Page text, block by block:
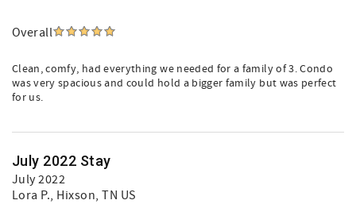
Overall
Clean, comfy, had everything we needed for a family of 3. Condo
was very spacious and could hold a bigger family but was perfect
for us.
July 2022 Stay
July 2022
Lora P., Hixson, TN US